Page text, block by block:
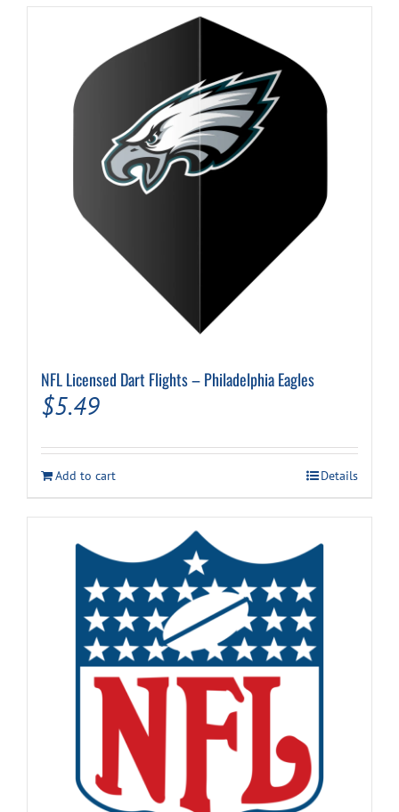
NFL Licensed Dart Flights – Philadelphia Eagles
$5.49
Add to cart Details